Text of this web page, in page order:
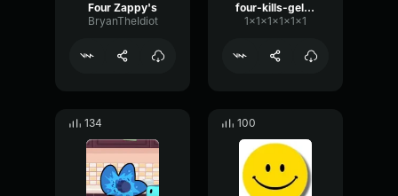
Four Zappy's
BryanTheIdiot
four-kills-gelatin-bfb
1x1x1x1x1x1
134 100